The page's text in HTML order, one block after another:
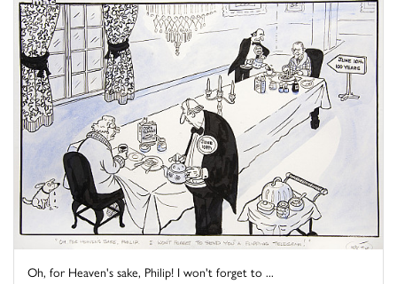
Oh, for Heaven's sake, Philip! I won't forget to ...